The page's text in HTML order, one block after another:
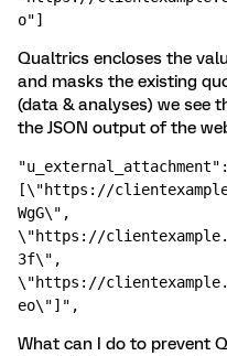
o"]
Qualtrics encloses the
and masks the existing
(data & analyses) we see
the JSON output of the
[\"https://
WgG\",
\"https://
3f\",
\"https://
eo\"]",
What can I do to prevent